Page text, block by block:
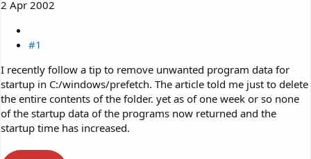
2 Apr 2002
#1
I recently follow a tip to remove unwanted program data for
startup in C:/windows/prefetch. The article told me just to delete
the entire contents of the folder. yet as of one week or so none
of the startup data of the programs now returned and the
startup time has increased.